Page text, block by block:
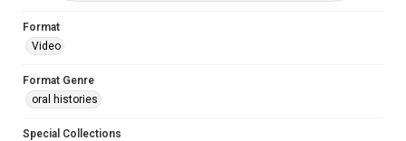
Format
Video
Format Genre
oral histories
Special Collections